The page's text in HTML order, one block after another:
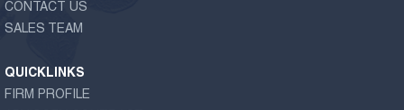
CONTACT US
SALES TEAM
QUICKLINKS
FIRM PROFILE